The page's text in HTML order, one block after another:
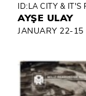
ID:LA CITY & IT'S
AYŞE ULAY
JANUARY 22-